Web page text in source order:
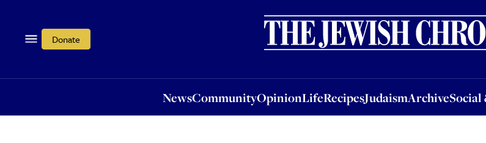
Donate
NewsCommunityOpinionLifeRecipesJudaismArchiveSocial
OpinionLifeRecipesJudaismArchiveSocial &